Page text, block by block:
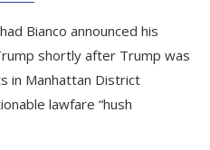
Bianco announced his
shortly after Trump was
in Manhattan District
lawfare “hush